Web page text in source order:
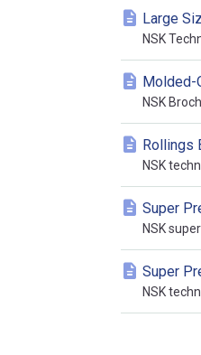
Large
NSK
Molded-
NSK
Rollings
NSK
Super
NSK
Super
NSK